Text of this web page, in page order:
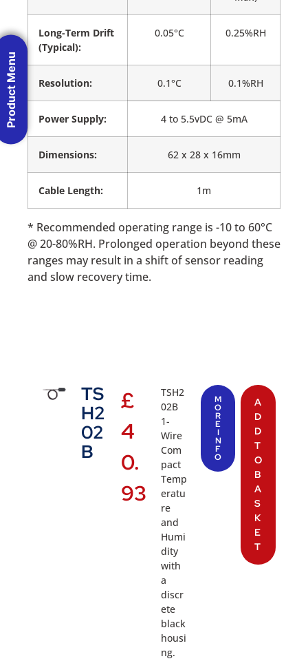
Long-Term Drift
(Typical):
0.05°C 0.25%RH
Resolution: 0.1°C 0.1%RH
Power Supply: 4 to 5.5vDC @ 5mA
Dimensions: 62 x 28 x 16mm
Cable Length: 1m
* Recommended operating range is -10 to 60°C
@ 20-80%RH. Prolonged operation beyond these
ranges may result in a shift of sensor reading
and slow recovery time.
TS
H2
02
B
£
4
0.
93
TSH2
02B
1-
Wire
Com
pact
Temp
eratu
re
and
Humi
dity
with
a
discr
ete
black
housi
ng.
M
O
R
E
I
N
F
O
A
D
D
T
O
B
A
S
K
E
T
Product Menu